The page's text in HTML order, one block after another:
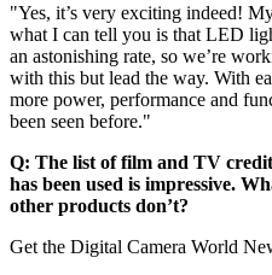
"Yes, it’s very exciting indeed!
what I can tell you is that LED
an astonishing rate, so we’re
with this but lead the way. With
more power, performance and
been seen before."
Q: The list of film and TV
has been used is impressive.
other products don’t?
Get the Digital Camera World